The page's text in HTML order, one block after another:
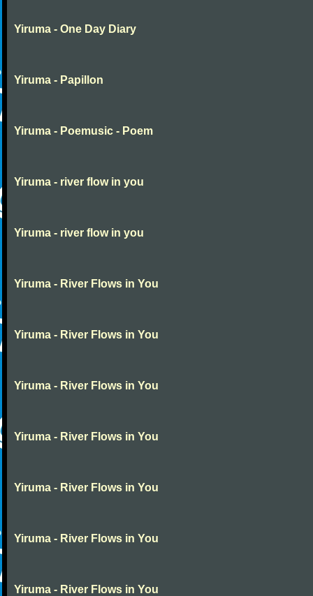
Yiruma - One Day Diary
Yiruma - Papillon
Yiruma - Poemusic - Poem
Yiruma - river flow in you
Yiruma - river flow in you
Yiruma - River Flows in You
Yiruma - River Flows in You
Yiruma - River Flows in You
Yiruma - River Flows in You
Yiruma - River Flows in You
Yiruma - River Flows in You
Yiruma - River Flows in You